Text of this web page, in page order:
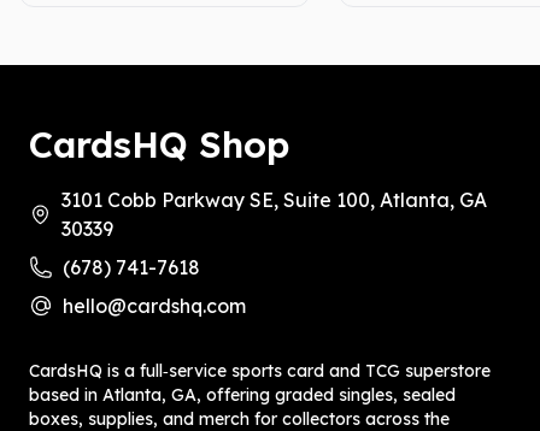
CardsHQ Shop
3101 Cobb Parkway SE, Suite 100, Atlanta, GA
30339
(678) 741-7618
hello@cardshq.com
CardsHQ is a full‑service sports card and TCG superstore
based in Atlanta, GA, offering graded singles, sealed
boxes, supplies, and merch for collectors across the